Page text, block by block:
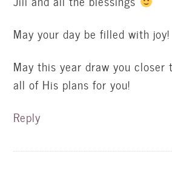
May your day be filled with joy!
May this year draw you closer
all of His plans for you!
Reply